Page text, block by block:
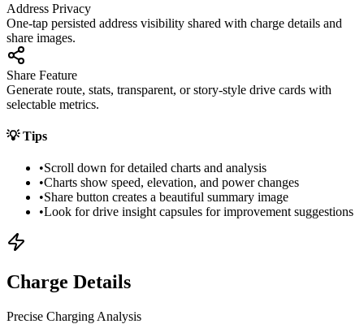
Address Privacy
One-tap persisted address visibility shared with charge details and
share images.
Share Feature
Generate route, stats, transparent, or story-style drive cards with
selectable metrics.
💡Tips
•Scroll down for detailed charts and analysis
•Charts show speed, elevation, and power changes
•Share button creates a beautiful summary image
•Look for drive insight capsules for improvement suggestions
Charge Details
Precise Charging Analysis